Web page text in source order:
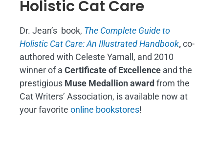
Holistic Cat Care
Dr. Jean’s book, The Complete Guide to
Holistic Cat Care: An Illustrated Handbook,co-
authored with Celeste Yarnall, and 2010
winner of a Certificate of Excellence and the
prestigious Muse Medallion award from the
Cat Writers’ Association, is available now at
your favorite online bookstores!